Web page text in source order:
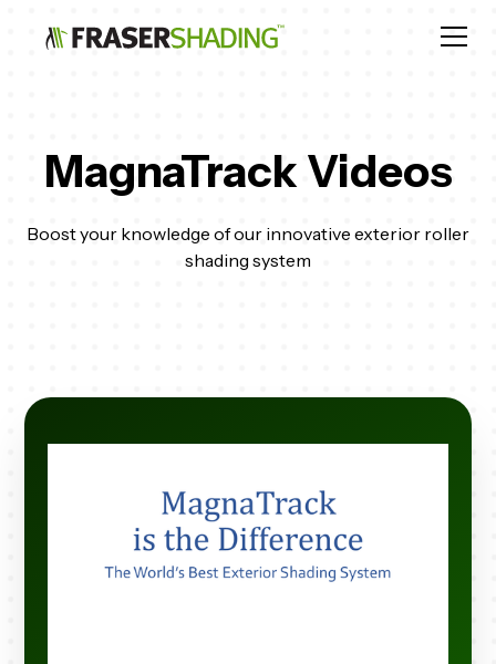
MagnaTrack Videos
Boost your knowledge of our innovative exterior roller
shading system